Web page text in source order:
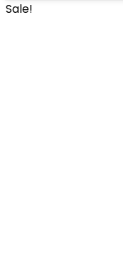
Sale!